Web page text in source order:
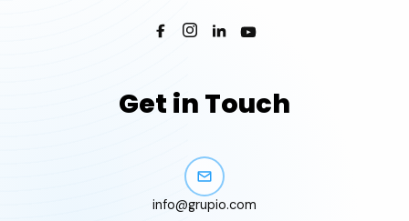
Get in Touch
info@grupio.com